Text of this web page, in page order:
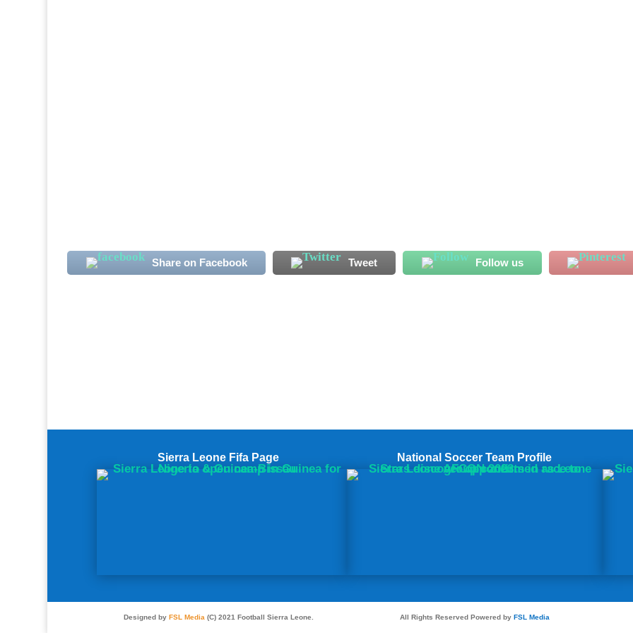
Share on Facebook Tweet Follow us
Sierra Leone Fifa Page National Soccer Team Profile
Designed by FSL Media(C) 2021 Football Sierra Leone. All Rights Reserved Powered by FSL Media